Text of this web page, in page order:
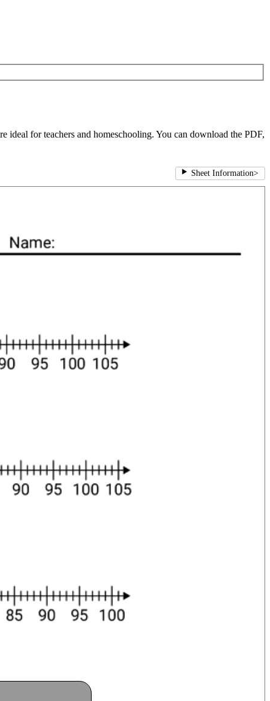
ideal for teachers and homeschooling. You can download the PDF,
Sheet Information>